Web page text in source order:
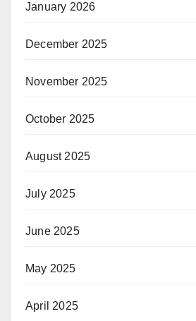
January 2026
December 2025
November 2025
October 2025
August 2025
July 2025
June 2025
May 2025
April 2025